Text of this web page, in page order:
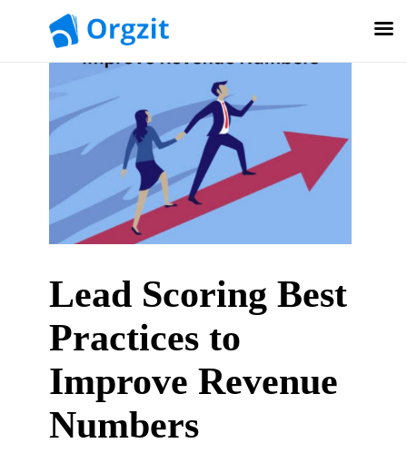
Lead Scoring Best
Practices to
Improve Revenue
Numbers